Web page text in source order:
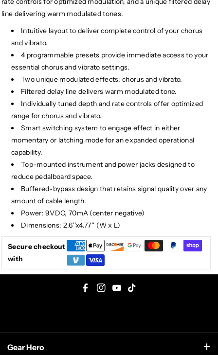
line delivering warm modulated tones.
Intuitive layout to deliver complete control of your chorus
and vibrato.
4 programmable presets provide immediate access to your
essential chorus and vibrato settings.
Two unique modulated effects: chorus and vibrato.
Filtered delay line delivers warm modulated tone.
Individually tuned depth and rate controls offer optimized
range for chorus and vibrato.
Smart switching system to engage effect in either
momentary or latching mode for an expanded operational
capability.
Top-mounted instrument and power jacks designed to
reduce pedalboard space.
Buffered-bypass design that retains signal quality over any
amount of cable length.
Power: 9VDC, 70mA (center negative)
Dimensions: 2.6''x4.77'' (W x L)
Secure checkout
with
F
e
I
t
Y
T
T
T
Gear Hero